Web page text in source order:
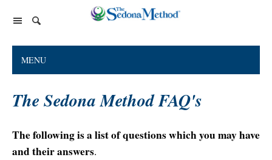
Home Page
The Sedona Method
About Lester Levenson
Reviews
Lester Levenson
Happiness Is Free Book
The Greatest Secret
MENU
The Sedona Method FAQ's
The following is a list of questions which you may have
and their answers.